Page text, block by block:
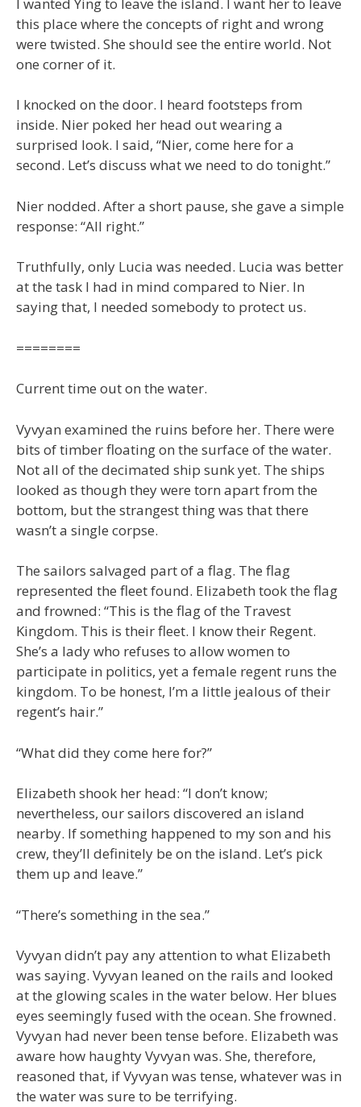
this place where the concepts of right and wrong
were twisted. She should see the entire world. Not
one corner of it.
I knocked on the door. I heard footsteps from
inside. Nier poked her head out wearing a
surprised look. I said, “Nier, come here for a
second. Let’s discuss what we need to do tonight.”
Nier nodded. After a short pause, she gave a simple
response: “All right.”
Truthfully, only Lucia was needed. Lucia was better
at the task I had in mind compared to Nier. In
saying that, I needed somebody to protect us.
========
Current time out on the water.
Vyvyan examined the ruins before her. There were
bits of timber floating on the surface of the water.
Not all of the decimated ship sunk yet. The ships
looked as though they were torn apart from the
bottom, but the strangest thing was that there
wasn’t a single corpse.
The sailors salvaged part of a flag. The flag
represented the fleet found. Elizabeth took the flag
and frowned: “This is the flag of the Travest
Kingdom. This is their fleet. I know their Regent.
She’s a lady who refuses to allow women to
participate in politics, yet a female regent runs the
kingdom. To be honest, I’m a little jealous of their
regent’s hair.”
“What did they come here for?”
Elizabeth shook her head: “I don’t know;
nevertheless, our sailors discovered an island
nearby. If something happened to my son and his
crew, they’ll definitely be on the island. Let’s pick
them up and leave.”
“There’s something in the sea.”
Vyvyan didn’t pay any attention to what Elizabeth
was saying. Vyvyan leaned on the rails and looked
at the glowing scales in the water below. Her blues
eyes seemingly fused with the ocean. She frowned.
Vyvyan had never been tense before. Elizabeth was
aware how haughty Vyvyan was. She, therefore,
reasoned that, if Vyvyan was tense, whatever was in
the water was sure to be terrifying.